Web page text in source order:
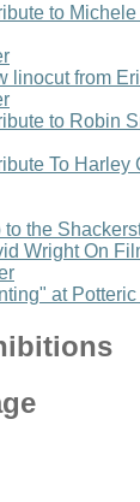
to Michele
linocut from
to Robin
To Harley
to the
Wright On
at